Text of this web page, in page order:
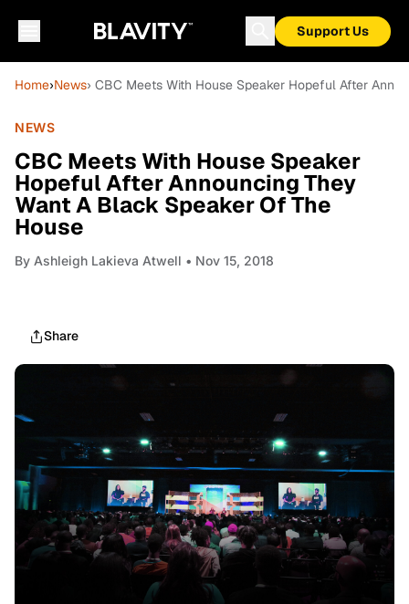
Support Us
Home›News› CBC Meets With House Speaker Hopeful After
NEWS
CBC Meets With House Speaker
Hopeful After Announcing They
Want A Black Speaker Of The
House
By Ashleigh Lakieva Atwell • Nov 15, 2018
Share